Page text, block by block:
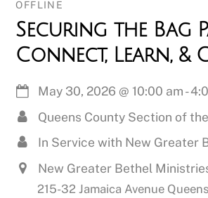
OFFLINE
Securing the Bag
Connect, Learn, &
May 30, 2026 @ 10:00 am-
Queens County Section of
In Service with New Greater
New Greater Bethel
215-32 Jamaica Avenue